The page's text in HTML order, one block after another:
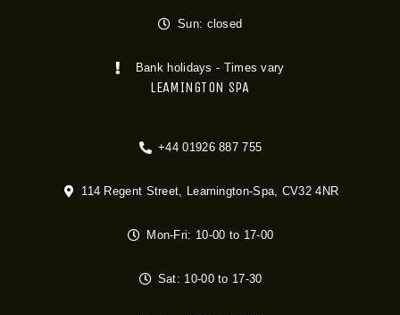
LEAMINGTON SPA
+44 01926 887 755
114 Regent Street, Leamington-Spa, CV32 4NR
Mon-Fri: 10-00 to 17-00
Sat: 10-00 to 17-30
Sun: closed
Bank holidays - Times vary